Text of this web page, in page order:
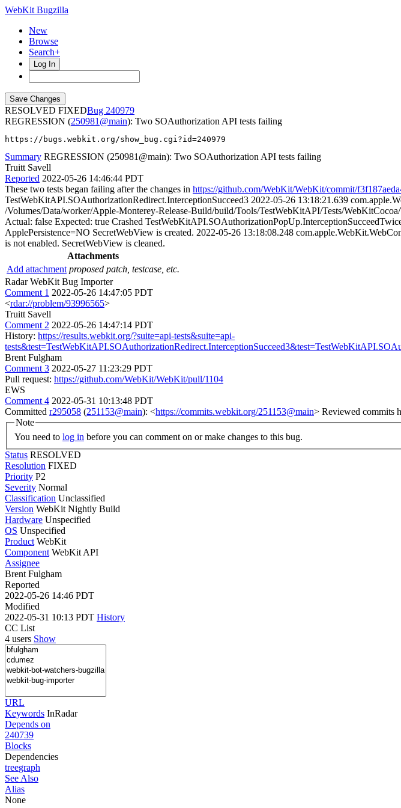
WebKit Bugzilla
New
Browse
Search+
Log In
RESOLVED FIXED
240979
REGRESSION (250981@main): Two SOAuthorization API tests failing
https://bugs.webkit.org/show_bug.cgi?id=240979
Summary REGRESSION (250981@main): Two SOAuthorization API tests failing
Truitt Savell
Reported 2022-05-26 14:46:44 PDT
These two tests began failing after the changes in https://github.com/WebKit/WebKit/commit/
TestWebKitAPI.SOAuthorizationRedirect.InterceptionSucceed3 2022-05-26 13:18:21.639
/Volumes/Data/worker/Apple-Monterey-Release-Build/build/Tools/TestWebKitAPI/Tests/
Actual: false Expected: true Crashed
ApplePersistence=NO SecretWebView is created. 2022-05-26 13:18:08.248
is not enabled. SecretWebView is cleaned.
Attachments
Add attachment proposed patch, testcase, etc.
Radar WebKit Bug Importer
Comment 1 2022-05-26 14:47:05 PDT
<rdar://problem/93996565>
Truitt Savell
Comment 2 2022-05-26 14:47:14 PDT
History: https://results.webkit.org/?suite=api-tests&suite=api-
Brent Fulgham
Comment 3 2022-05-27 11:23:29 PDT
Pull request: https://github.com/WebKit/WebKit/pull/1104
EWS
Comment 4 2022-05-31 10:13:48 PDT
Committed r295058 (251153@main): <https://commits.webkit.org/251153@main> Reviewed commits
Note
You need to log in before you can comment on or make changes to this bug.
Status RESOLVED
Resolution FIXED
Priority P2
Severity Normal
Classification Unclassified
Version WebKit Nightly Build
Hardware Unspecified
OS Unspecified
Product WebKit
Component WebKit API
Assignee
Brent Fulgham
Reported
2022-05-26 14:46 PDT
Modified
2022-05-31 10:13 PDT History
CC List
4 users Show
URL
Keywords InRadar
Depends on
240739
Blocks
Dependencies
treegraph
See Also
Alias
None